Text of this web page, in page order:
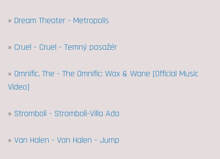
» Dream Theater - Metropolis
» Cruel - Cruel - Temný pasažér
» Omnific, The - The Omnific: Wax & Wane [Official Music
Video]
» Stromboli - Stromboli-Villa Ada
» Van Halen - Van Halen - Jump